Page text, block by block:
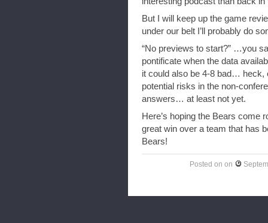
But I will keep up the game
under our belt I’ll probably do
“No previews to start?” …you
pontificate when the data
it could also be 4-8 bad… heck,
potential risks in the non-
answers… at least not yet.
Here’s hoping the Bears come
great win over a team that has
Bears!
Posted on on